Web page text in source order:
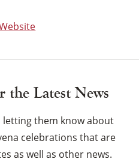
the Latest News
letting them know about
celebrations that are
as well as other news.
×